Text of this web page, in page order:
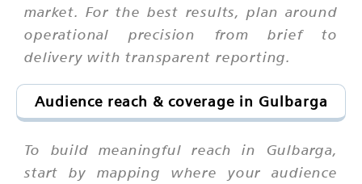
market. For the best results, plan around
operational precision from brief to
delivery with transparent reporting.
Audience reach & coverage in Gulbarga
To build meaningful reach in Gulbarga,
start by mapping where your audience